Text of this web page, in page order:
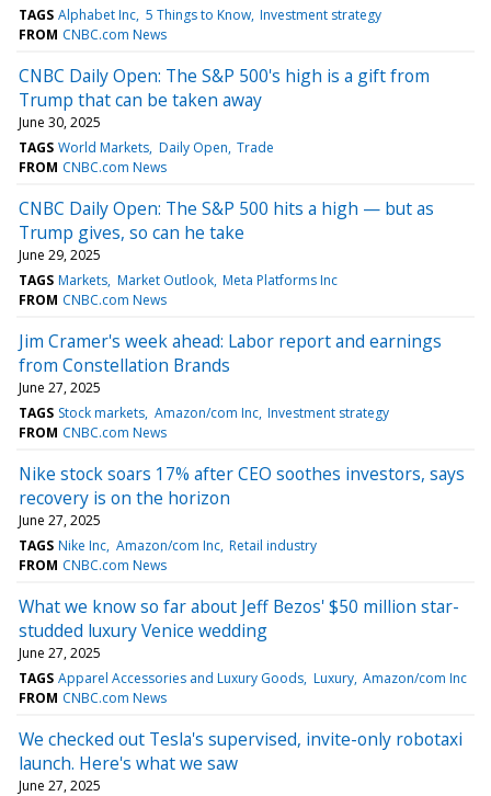
TAGS Alphabet Inc 5 Things to Know Investment strategy
FROM CNBC.com News
CNBC Daily Open: The S&P 500's high is a gift from
Trump that can be taken away
June 30, 2025
TAGS World Markets Daily Open Trade
FROM CNBC.com News
CNBC Daily Open: The S&P 500 hits a high — but as
Trump gives, so can he take
June 29, 2025
TAGS Markets Market Outlook Meta Platforms Inc
FROM CNBC.com News
Jim Cramer's week ahead: Labor report and earnings
from Constellation Brands
June 27, 2025
TAGS Stock markets Amazon/com Inc Investment strategy
FROM CNBC.com News
Nike stock soars 17% after CEO soothes investors, says
recovery is on the horizon
June 27, 2025
TAGS Nike Inc Amazon/com Inc Retail industry
FROM CNBC.com News
What we know so far about Jeff Bezos' $50 million star-
studded luxury Venice wedding
June 27, 2025
TAGS Apparel Accessories and Luxury Goods Luxury Amazon/com Inc
FROM CNBC.com News
We checked out Tesla's supervised, invite-only robotaxi
launch. Here's what we saw
June 27, 2025